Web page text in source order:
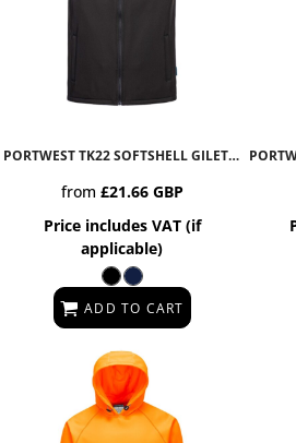
PORTWEST TK22 SOFTSHELL GILET 2L TK22
from £21.66 GBP
Price includes VAT (if
applicable)
ADD TO CART